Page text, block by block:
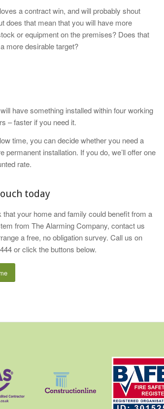
a contract win, and will probably shout
does that mean that you will have more
or equipment on the premises? Does that
more desirable target?
have something installed within four working
– faster if you need it.
time, you can decide whether you need a
permanent installation. If you do, we’ll offer one
rate.
today
that your home and family could benefit from a
from The Alarming Company, contact us
a free, no obligation survey. Call us on
or click the buttons below.